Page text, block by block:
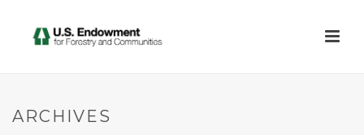
ARCHIVES